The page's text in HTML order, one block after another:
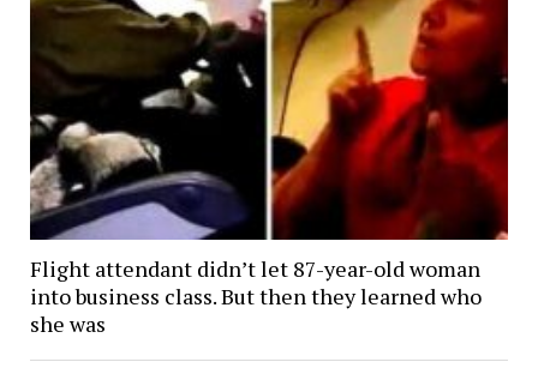
Flight attendant didn’t let 87-year-old woman
into business class. But then they learned who
she was